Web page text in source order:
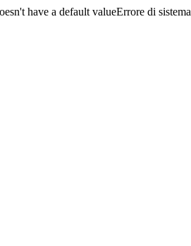
have a default valueErrore di sistema